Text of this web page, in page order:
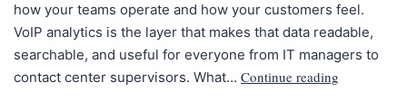
how your teams operate and how your customers feel.
VoIP analytics is the layer that makes that data readable,
searchable, and useful for everyone from IT managers to
contact center supervisors. What… Continue reading